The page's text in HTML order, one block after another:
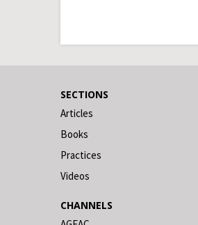
SECTIONS
Articles
Books
Practices
Videos
CHANNELS